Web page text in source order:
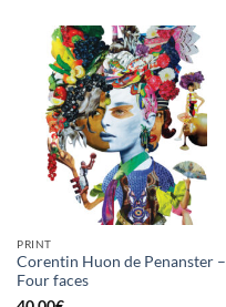
PRINT
Corentin Huon de Penanster –
Four faces